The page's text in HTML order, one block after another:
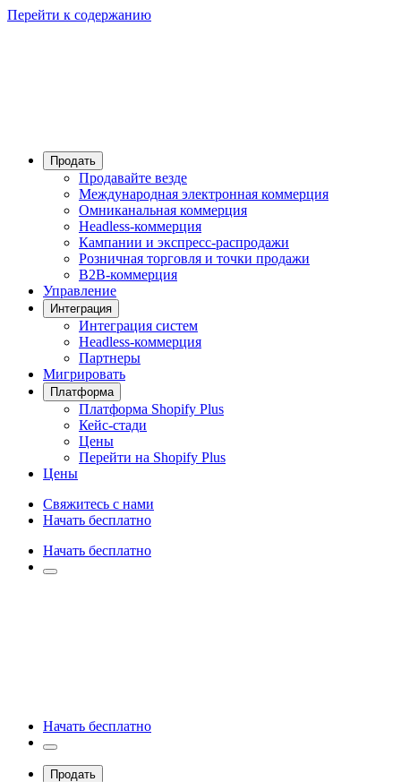
Перейти к содержанию
Продать
Продавайте везде
Международная электронная коммерция
Омниканальная коммерция
Headless-коммерция
Кампании и экспресс-распродажи
Розничная торговля и точки продажи
B2B-коммерция
Управление
Интеграция
Интеграция систем
Headless-коммерция
Партнеры
Мигрировать
Платформа
Платформа Shopify Plus
Кейс-стади
Цены
Перейти на Shopify Plus
Цены
Свяжитесь с нами
Начать бесплатно
Начать бесплатно
Начать бесплатно
Продать